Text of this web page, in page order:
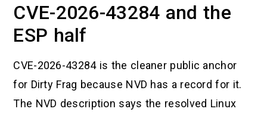
CVE-2026-43284 and the
ESP half
CVE-2026-43284 is the cleaner public anchor
for Dirty Frag because NVD has a record for it.
The NVD description says the resolved Linux